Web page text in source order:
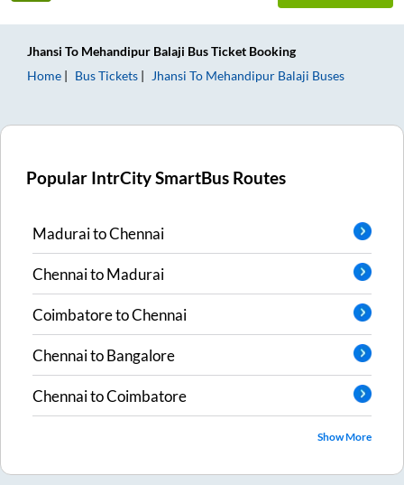
Jhansi To Mehandipur Balaji Bus Ticket Booking
Home
Bus Tickets Jhansi To Mehandipur Balaji Buses
Popular IntrCity SmartBus Routes
MaduraitoChennai
ChennaitoMadurai
CoimbatoretoChennai
ChennaitoBangalore
ChennaitoCoimbatore
Show More